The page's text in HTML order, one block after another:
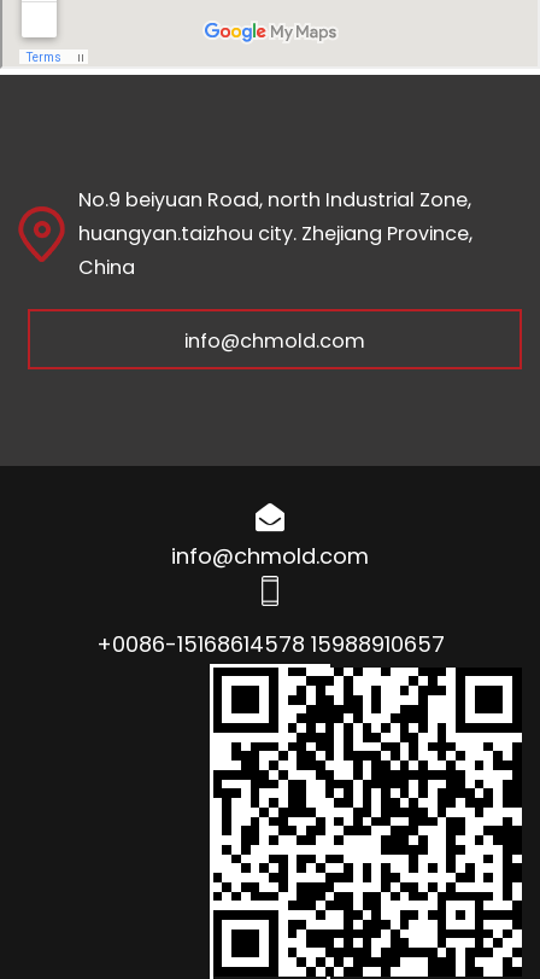
No.9 beiyuan Road, north Industrial Zone,
huangyan.taizhou city. Zhejiang Province,
China
info@chmold.com
info@chmold.com
+0086-15168614578 15988910657